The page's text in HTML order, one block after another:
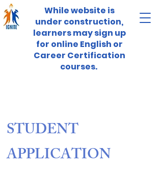
While website is
under construction,
learners may sign up
for online English or
Career Certification
courses.
STUDENT
APPLICATION